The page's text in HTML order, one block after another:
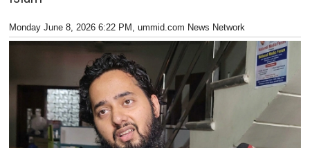
Monday June 8, 2026 6:22 PM , ummid.com News Network